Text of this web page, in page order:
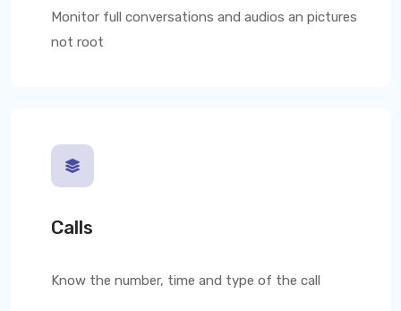
Monitor full conversations and audios an pictures
not root
Calls
Know the number, time and type of the call